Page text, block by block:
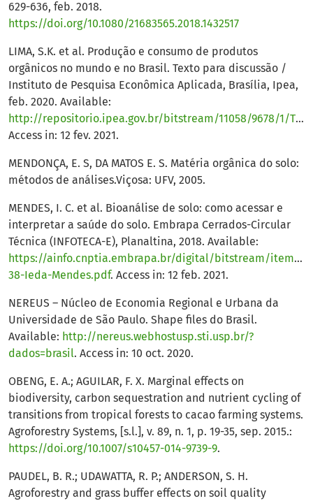
629-636, feb. 2018.
https://doi.org/10.1080/21683565.2018.1432517
LIMA, S.K. et al. Produção e consumo de produtos
orgânicos no mundo e no Brasil. Texto para discussão /
Instituto de Pesquisa Econômica Aplicada, Brasília, Ipea,
feb. 2020. Available:
http://repositorio.ipea.gov.br/bitstream/11058/9678/1/TD_2538.pdf
Access in: 12 fev. 2021.
MENDONÇA, E. S, DA MATOS E. S. Matéria orgânica do solo:
métodos de análises.Viçosa: UFV, 2005.
MENDES, I. C. et al. Bioanálise de solo: como acessar e
interpretar a saúde do solo. Embrapa Cerrados-Circular
Técnica (INFOTECA-E), Planaltina, 2018. Available:
https://ainfo.cnptia.embrapa.br/digital/bitstream/item/
38-Ieda-Mendes.pdf. Access in: 12 feb. 2021.
NEREUS – Núcleo de Economia Regional e Urbana da
Universidade de São Paulo. Shape files do Brasil.
Available: http://nereus.webhostusp.sti.usp.br/?
dados=brasil. Access in: 10 oct. 2020.
OBENG, E. A.; AGUILAR, F. X. Marginal effects on
biodiversity, carbon sequestration and nutrient cycling of
transitions from tropical forests to cacao farming systems.
Agroforestry Systems, [s.l.], v. 89, n. 1, p. 19-35, sep. 2015.:
https://doi.org/10.1007/s10457-014-9739-9.
PAUDEL, B. R.; UDAWATTA, R. P.; ANDERSON, S. H.
Agroforestry and grass buffer effects on soil quality